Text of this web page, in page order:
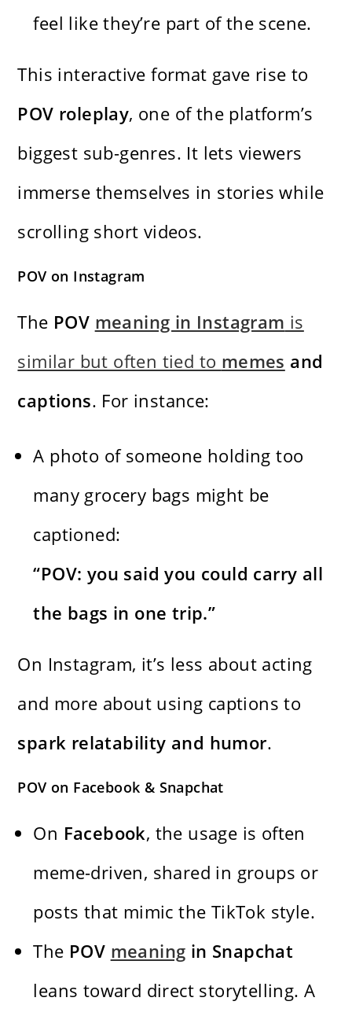
feel like they’re part of the scene.
This interactive format gave rise to
POV roleplay, one of the platform’s
biggest sub-genres. It lets viewers
immerse themselves in stories while
scrolling short videos.
POV on Instagram
The POV meaning in Instagram is
similar but often tied to memes and
captions. For instance:
A photo of someone holding too
many grocery bags might be
captioned:
“POV: you said you could carry all
the bags in one trip.”
On Instagram, it’s less about acting
and more about using captions to
spark relatability and humor.
POV on Facebook & Snapchat
On Facebook, the usage is often
meme-driven, shared in groups or
posts that mimic the TikTok style.
The POV meaning in Snapchat
leans toward direct storytelling. A